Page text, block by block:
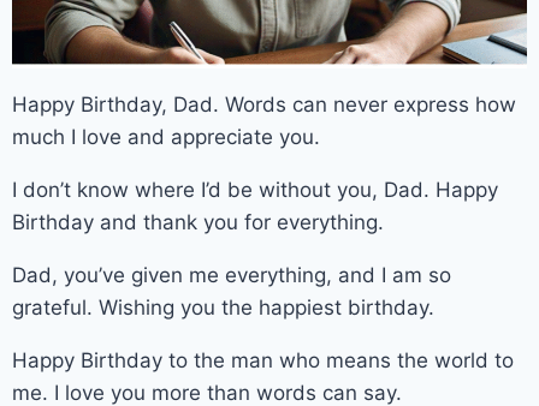
Happy Birthday, Dad. Words can never express how
much I love and appreciate you.
I don’t know where I’d be without you, Dad. Happy
Birthday and thank you for everything.
Dad, you’ve given me everything, and I am so
grateful. Wishing you the happiest birthday.
Happy Birthday to the man who means the world to
me. I love you more than words can say.